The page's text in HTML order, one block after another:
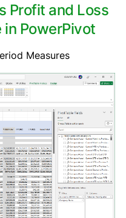
Profit and Loss
in PowerPivot
Measures